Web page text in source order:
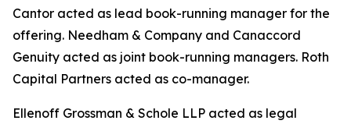
Cantor acted as lead book-running manager for the
offering. Needham & Company and Canaccord
Genuity acted as joint book-running managers. Roth
Capital Partners acted as co-manager.
Ellenoff Grossman & Schole LLP acted as legal